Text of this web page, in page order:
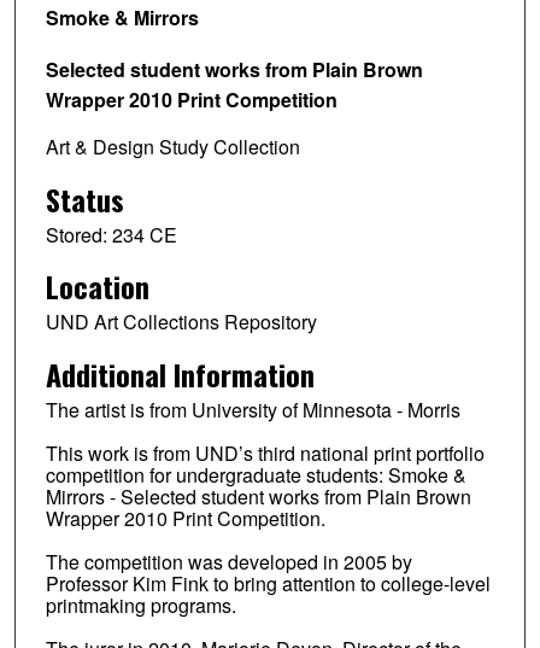
Smoke & Mirrors
Selected student works from Plain Brown
Wrapper 2010 Print Competition
Art & Design Study Collection
Status
Stored: 234 CE
Location
UND Art Collections Repository
Additional Information
The artist is from University of Minnesota - Morris
This work is from UND’s third national print portfolio
competition for undergraduate students: Smoke &
Mirrors - Selected student works from Plain Brown
Wrapper 2010 Print Competition.
The competition was developed in 2005 by
Professor Kim Fink to bring attention to college-level
printmaking programs.